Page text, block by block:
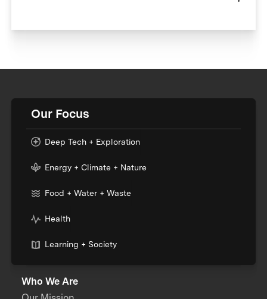
Our Focus
Deep Tech + Exploration
Energy + Climate + Nature
Food + Water + Waste
Health
Learning + Society
Who We Are